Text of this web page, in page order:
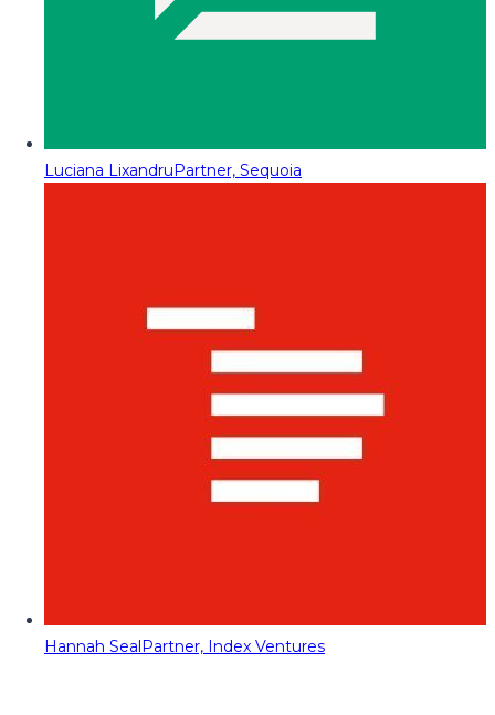
Luciana LixandruPartner, Sequoia
Hannah SealPartner, Index Ventures